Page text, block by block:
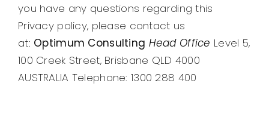
you have any questions regarding this
Privacy policy, please contact us
at: Optimum Consulting Head Office Level 5,
100 Creek Street, Brisbane QLD 4000
AUSTRALIA Telephone: 1300 288 400